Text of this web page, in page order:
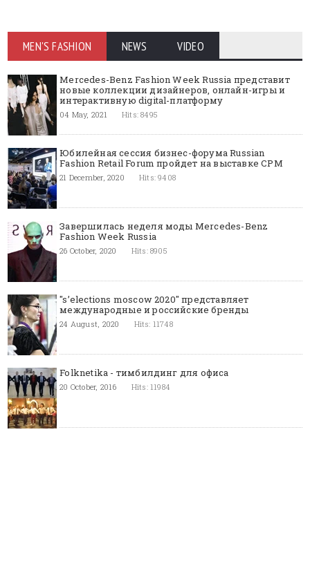
MEN'S FASHION NEWS VIDEO
Mercedes-Benz Fashion Week Russia представит
новые коллекции дизайнеров, онлайн-игры и
интерактивную digital-платформу
04 May, 2021 Hits: 8495
Юбилейная сессия бизнес-форума Russian
Fashion Retail Forum пройдет на выставке CPM
21 December, 2020 Hits: 9408
Завершилась неделя моды Mercedes-Benz
Fashion Week Russia
26 October, 2020 Hits: 8905
"s’elections moscow 2020" представляет
международные и российские бренды
24 August, 2020 Hits: 11748
Folknetika - тимбилдинг для офиса
20 October, 2016 Hits: 11984